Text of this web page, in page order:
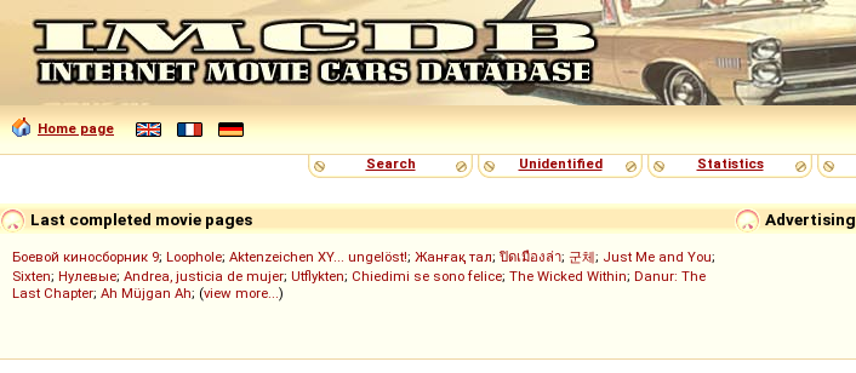
Home page
Search
Unidentified Statistics
Advertising
Last completed movie pages
Боевой киносборник 9; Loophole; Aktenzeichen XY... ungelöst!; Жанғақ тал; ปิดเมืองล่า; 군체; Just Me and You;
Sixten; Нулевые; Andrea, justicia de mujer; Utflykten; Chiedimi se sono felice; The Wicked Within; Danur: The
Last Chapter; Ah Müjgan Ah; (view more...)